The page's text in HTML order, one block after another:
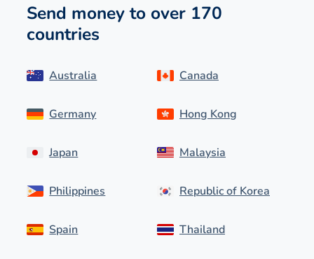
Send money to over 170
countries
Australia
Germany
Japan
Philippines
Spain
Canada
Hong Kong
Malaysia
Republic of Korea
Thailand